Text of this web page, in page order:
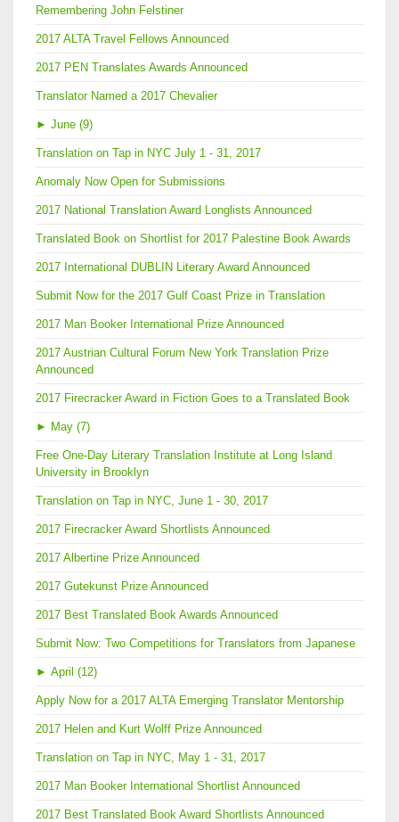
Remembering John Felstiner
2017 ALTA Travel Fellows Announced
2017 PEN Translates Awards Announced
Translator Named a 2017 Chevalier
► June (9)
Translation on Tap in NYC July 1 - 31, 2017
Anomaly Now Open for Submissions
2017 National Translation Award Longlists Announced
Translated Book on Shortlist for 2017 Palestine Book Awards
2017 International DUBLIN Literary Award Announced
Submit Now for the 2017 Gulf Coast Prize in Translation
2017 Man Booker International Prize Announced
2017 Austrian Cultural Forum New York Translation Prize
Announced
2017 Firecracker Award in Fiction Goes to a Translated Book
► May (7)
Free One-Day Literary Translation Institute at Long Island
University in Brooklyn
Translation on Tap in NYC, June 1 - 30, 2017
2017 Firecracker Award Shortlists Announced
2017 Albertine Prize Announced
2017 Gutekunst Prize Announced
2017 Best Translated Book Awards Announced
Submit Now: Two Competitions for Translators from Japanese
► April (12)
Apply Now for a 2017 ALTA Emerging Translator Mentorship
2017 Helen and Kurt Wolff Prize Announced
Translation on Tap in NYC, May 1 - 31, 2017
2017 Man Booker International Shortlist Announced
2017 Best Translated Book Award Shortlists Announced